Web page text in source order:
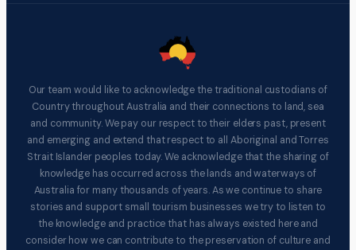
Our team would like to acknowledge the traditional custodians of
Country throughout Australia and their connections to land, sea
and community. We pay our respect to their elders past, present
and emerging and extend that respect to all Aboriginal and Torres
Strait Islander peoples today. We acknowledge that the sharing of
knowledge has occurred across the lands and waterways of
Australia for many thousands of years. As we continue to share
stories and support small tourism businesses we try to listen to
the knowledge and practice that has always existed here and
consider how we can contribute to the preservation of culture and